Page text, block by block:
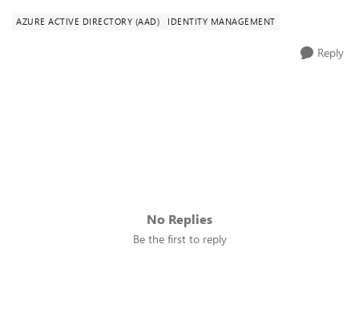
AZURE ACTIVE DIRECTORY (AAD) IDENTITY MANAGEMENT
Reply
No Replies
Be the first to reply